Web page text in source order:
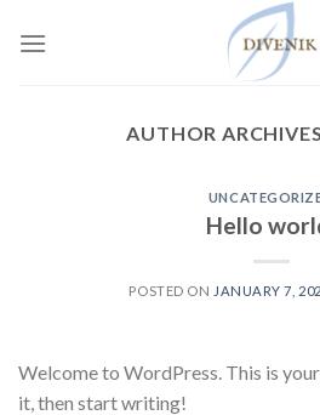
AUTHOR
Hello
POSTED ON JANUARY 7,
Welcome to WordPress. This is
it, then start writing!